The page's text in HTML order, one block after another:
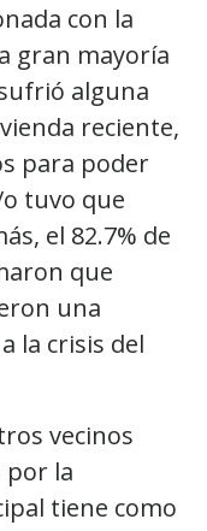
con la
gran mayoría
alguna
reciente,
para poder
tuvo que
el 82.7% de
que
una
la crisis del
vecinos
por la
tiene como